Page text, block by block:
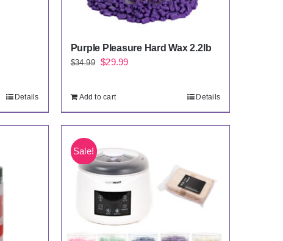
Details
Purple Pleasure Hard Wax 2.2lb
$34.99
Original
was:
$34.99.
$29.99Current
$29.99.
Add to cart Details
Sale!